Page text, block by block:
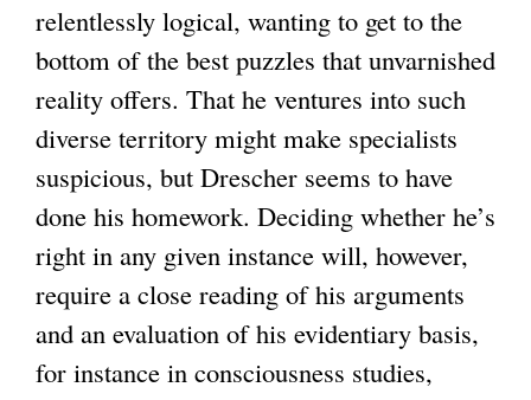
relentlessly logical, wanting to get to the
bottom of the best puzzles that unvarnished
reality offers. That he ventures into such
diverse territory might make specialists
suspicious, but Drescher seems to have
done his homework. Deciding whether he’s
right in any given instance will, however,
require a close reading of his arguments
and an evaluation of his evidentiary basis,
for instance in consciousness studies,